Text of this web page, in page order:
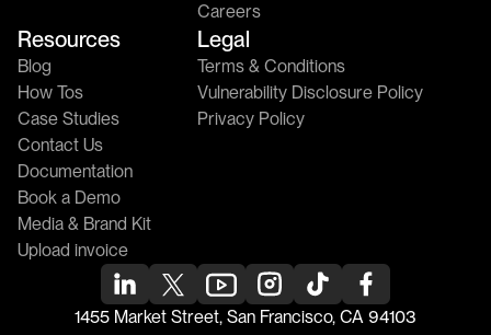
Careers
Resources
Blog
How Tos
Case Studies
Contact Us
Documentation
Book a Demo
Media & Brand Kit
Upload invoice
Legal
Terms & Conditions
Vulnerability Disclosure Policy
Privacy Policy
1455 Market Street, San Francisco, CA 94103